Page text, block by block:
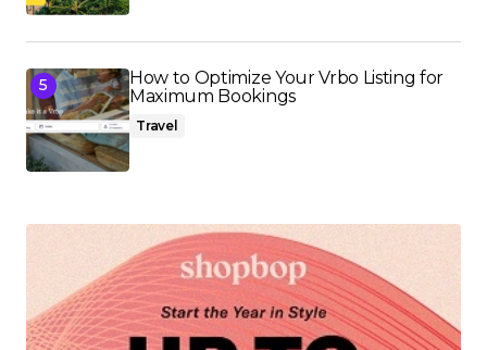
How to Optimize Your Vrbo Listing for
Maximum Bookings
Travel